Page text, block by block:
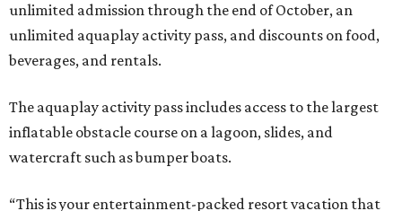
unlimited admission through the end of October, an
unlimited aquaplay activity pass, and discounts on food,
beverages, and rentals.
The aquaplay activity pass includes access to the largest
inflatable obstacle course on a lagoon, slides, and
watercraft such as bumper boats.
“This is your entertainment-packed resort vacation that